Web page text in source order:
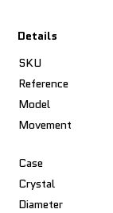
Details
SKU
Reference
Model
Movement
Case
Crystal
Diameter